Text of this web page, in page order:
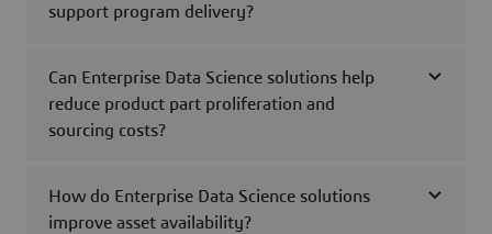
support program delivery?
Can Enterprise Data Science solutions help
reduce product part proliferation and
sourcing costs?
How do Enterprise Data Science solutions
improve asset availability?